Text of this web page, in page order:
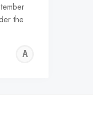
the
ALFIE